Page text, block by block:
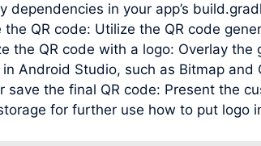
dependencies in your app’s
the QR code: Utilize the QR code
the QR code with a logo: Overlay
Android Studio, such as Bitmap and
save the final QR code: Present the
for further use how to put logo